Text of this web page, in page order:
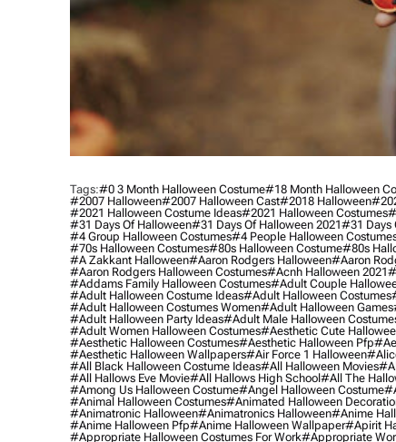
Tags:#0 3 Month Halloween Costume#18 Month Halloween
#2007 Halloween#2007 Halloween Cast#2018 Halloween
#2021 Halloween Costume Ideas#2021 Halloween Costumes
#31 Days Of Halloween#31 Days Of Halloween 2021#31 Days
#4 Group Halloween Costumes#4 People Halloween
#70s Halloween Costumes#80s Halloween Costume#80s
#a Zakkant Halloween#aaron Rodgers Halloween#aaron
#aaron Rodgers Halloween Costumes#acnh Halloween 2021
#addams Family Halloween Costumes#adult Couple
#adult Halloween Costume Ideas#adult Halloween Costumes
#adult Halloween Costumes Women#adult Halloween Games
#adult Halloween Party Ideas#adult Male Halloween
#adult Women Halloween Costumes#aesthetic Cute
#aesthetic Halloween Costumes#aesthetic Halloween Pfp
#aesthetic Halloween Wallpapers#air Force 1 Halloween
#all Black Halloween Costume Ideas#all Halloween Movies
#all Hallows Eve Movie#all Hallows High School#all The
#among Us Halloween Costume#angel Halloween Costume
#animal Halloween Costumes#animated Halloween
#animatronic Halloween#animatronics Halloween#anime
#anime Halloween Pfp#anime Halloween Wallpaper#apirit
#appropriate Halloween Costumes For Work#appropriate